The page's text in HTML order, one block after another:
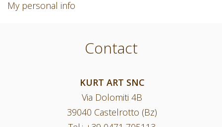
My personal info
Contact
KURT ART SNC
Via Dolomiti 4B
39040 Castelrotto (Bz)